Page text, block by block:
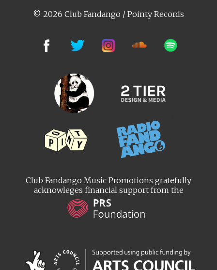
© 2026 Club Fandango / Pointy Records
Club Fandango Music Promotions gratefully
acknowleges financial support from the